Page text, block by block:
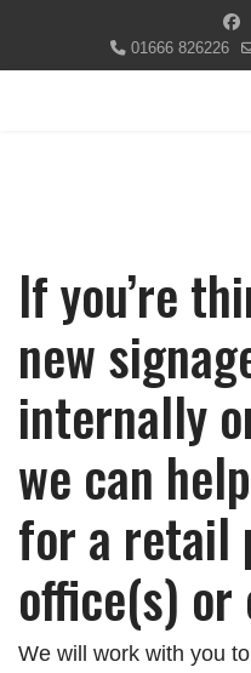
01666 826226
If you’re
new
internally
we can
for a retail
office(s) or
We will work with you